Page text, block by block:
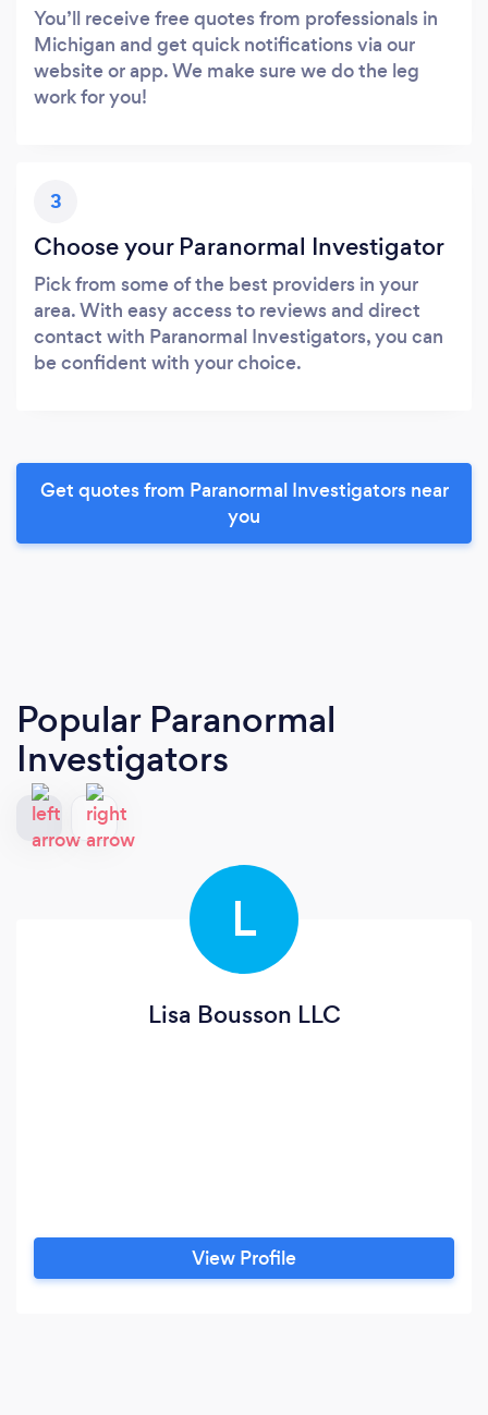
You’ll receive free quotes from professionals in
Michigan and get quick notifications via our
website or app. We make sure we do the leg
work for you!
3
Choose your Paranormal Investigator
Pick from some of the best providers in your
area. With easy access to reviews and direct
contact with Paranormal Investigators, you can
be confident with your choice.
Get quotes from Paranormal Investigators near
you
Popular Paranormal
Investigators
L
Lisa Bousson LLC
View Profile